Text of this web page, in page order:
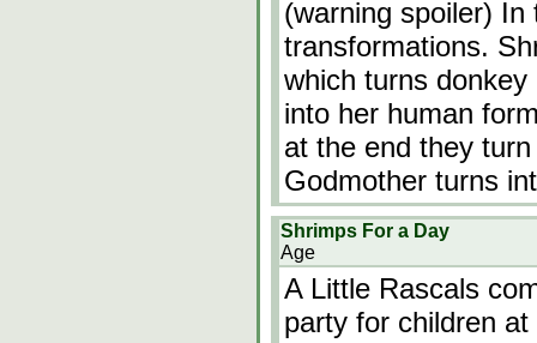
(warning spoiler)
transformations.
which turns
into her human
at the end they
Godmother turns
Shrimps For a Day
Age
A Little Rascals
party for children